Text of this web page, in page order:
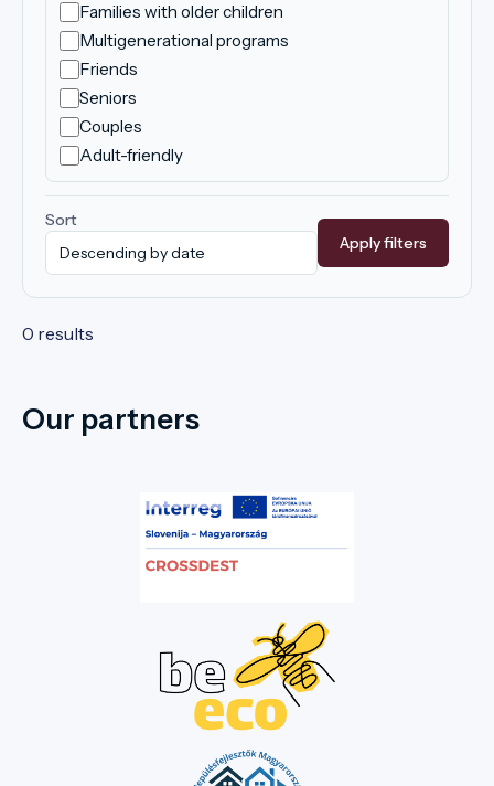
Families with older children
Multigenerational programs
Friends
Seniors
Couples
Adult-friendly
Sort
Apply filters
0 results
Our partners